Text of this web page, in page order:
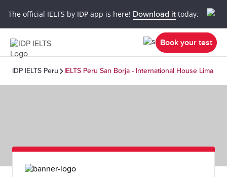
The official IELTS by IDP app is here! Download it today.
Book your test
IDP IELTS Peru IELTS Peru San Borja - International House Lima